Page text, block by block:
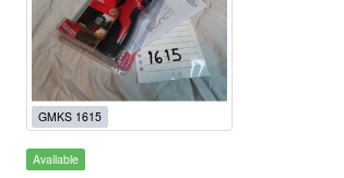
GMKS 1615
Available